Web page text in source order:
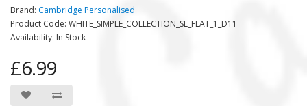
Brand: Cambridge Personalised
Product Code: WHITE_SIMPLE_COLLECTION_SL_FLAT_1_D11
Availability: In Stock
£6.99